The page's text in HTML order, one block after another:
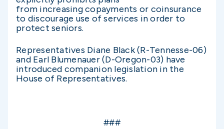
from increasing copayments or coinsurance
to discourage use of services in order to
protect seniors.
Representatives Diane Black (R-Tennesse-06)
and Earl Blumenauer (D-Oregon-03) have
introduced companion legislation in the
House of Representatives.
###